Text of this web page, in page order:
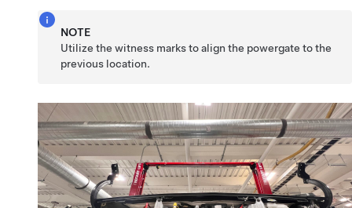
NOTE
Utilize the witness marks to align the powergate to the
previous location.